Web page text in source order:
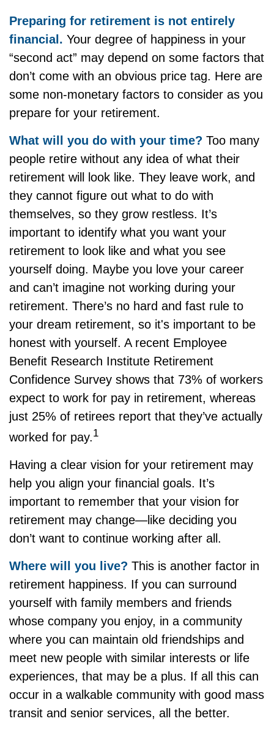
Preparing for retirement is not entirely
financial. Your degree of happiness in your
“second act” may depend on some factors that
don’t come with an obvious price tag. Here are
some non-monetary factors to consider as you
prepare for your retirement.
What will you do with your time? Too many
people retire without any idea of what their
retirement will look like. They leave work, and
they cannot figure out what to do with
themselves, so they grow restless. It’s
important to identify what you want your
retirement to look like and what you see
yourself doing. Maybe you love your career
and can’t imagine not working during your
retirement. There’s no hard and fast rule to
your dream retirement, so it's important to be
honest with yourself. A recent Employee
Benefit Research Institute Retirement
Confidence Survey shows that 73% of workers
expect to work for pay in retirement, whereas
just 25% of retirees report that they’ve actually
worked for pay.1
Having a clear vision for your retirement may
help you align your financial goals. It’s
important to remember that your vision for
retirement may change—like deciding you
don’t want to continue working after all.
Where will you live? This is another factor in
retirement happiness. If you can surround
yourself with family members and friends
whose company you enjoy, in a community
where you can maintain old friendships and
meet new people with similar interests or life
experiences, that may be a plus. If all this can
occur in a walkable community with good mass
transit and senior services, all the better.